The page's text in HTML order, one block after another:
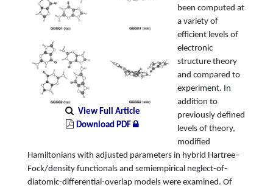
View Full Article
Download PDF
been computed at
a variety of
efficient levels of
electronic
structure theory
and compared to
experiment. In
addition to
previously defined
levels of theory,
modified
Hamiltonians with adjusted parameters in hybrid Hartree–
Fock/density functionals and semiempirical neglect-of-
diatomic-differential-overlap models were examined. Of